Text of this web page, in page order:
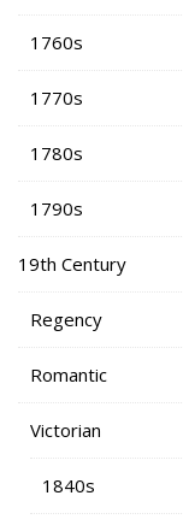
1760s
1770s
1780s
1790s
19th Century
Regency
Romantic
Victorian
1840s